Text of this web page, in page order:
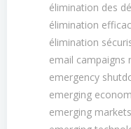
élimination des
élimination
élimination
email campaigns
emergency
emerging
emerging